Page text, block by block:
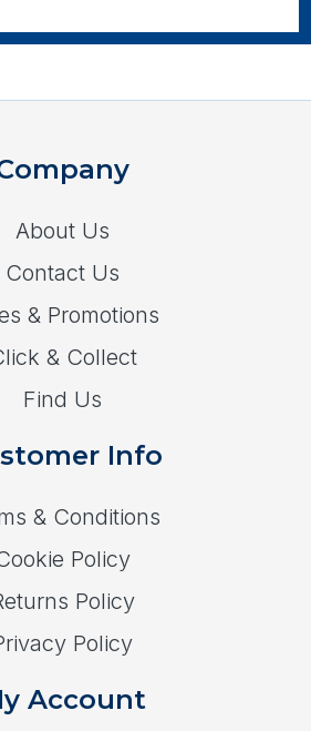
About Us
Contact Us
& Promotions
& Collect
Find Us
Info
& Conditions
Policy
Policy
Policy
Account